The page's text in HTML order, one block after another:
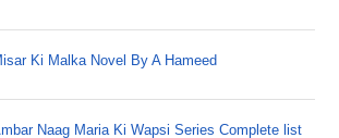
Ki Malka Novel By A Hameed
Naag Maria Ki Wapsi Series Complete list